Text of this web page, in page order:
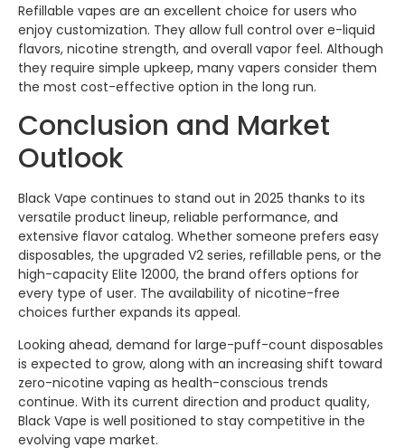
Refillable vapes are an excellent choice for users who
enjoy customization. They allow full control over e-liquid
flavors, nicotine strength, and overall vapor feel. Although
they require simple upkeep, many vapers consider them
the most cost-effective option in the long run.
Conclusion and Market
Outlook
Black Vape continues to stand out in 2025 thanks to its
versatile product lineup, reliable performance, and
extensive flavor catalog. Whether someone prefers easy
disposables, the upgraded V2 series, refillable pens, or the
high-capacity Elite 12000, the brand offers options for
every type of user. The availability of nicotine-free
choices further expands its appeal.
Looking ahead, demand for large-puff-count disposables
is expected to grow, along with an increasing shift toward
zero-nicotine vaping as health-conscious trends
continue. With its current direction and product quality,
Black Vape is well positioned to stay competitive in the
evolving vape market.